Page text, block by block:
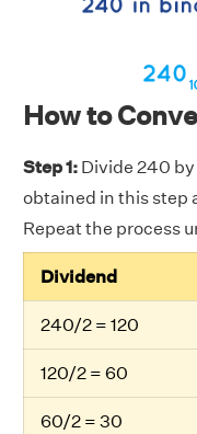
How to
Step 1: Divide 240 by
obtained in this step
Repeat the process
Dividend
240/2 = 120
120/2 = 60
60/2 = 30